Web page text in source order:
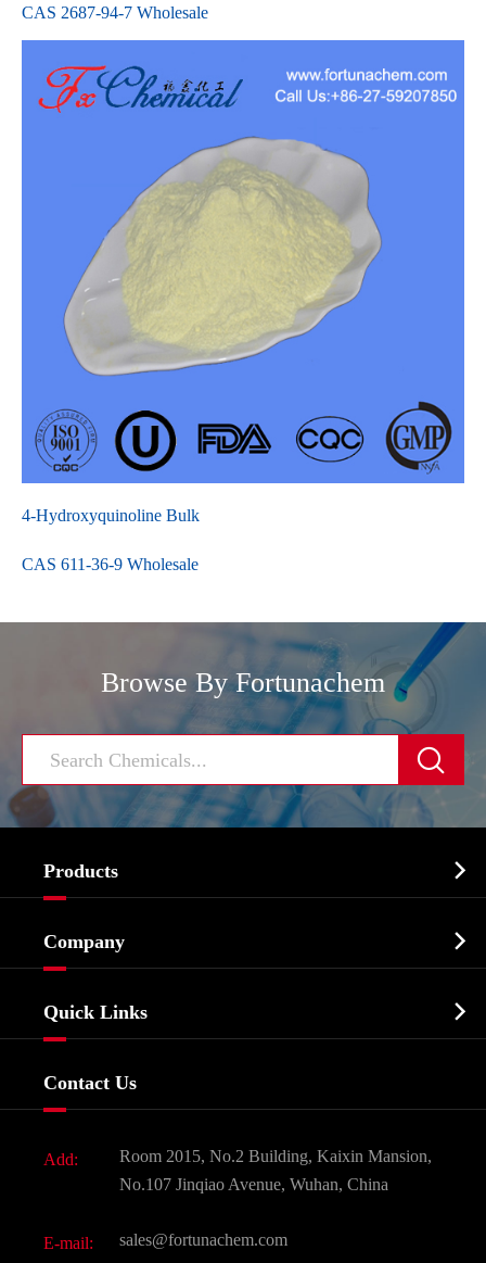
CAS 2687-94-7 Wholesale
4-Hydroxyquinoline Bulk
CAS 611-36-9 Wholesale
Browse By Fortunachem

Products 
Biochemical
Food & Feed Additive
Dyes and Pigments
Active Pharmaceutical Ingredient API
All Fine Chemicals
Company 
Quick Links 
Contact Us
Add:
Room 2015, No.2 Building, Kaixin Mansion,
No.107 Jinqiao Avenue, Wuhan, China
E-mail: sales@fortunachem.com